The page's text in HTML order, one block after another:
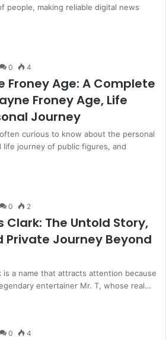
people, making reliable digital news
0 4
Froney Age: A Complete
Froney Age, Life
Journey
curious to know about the personal
life journey of public figures, and
0 2
Clark: The Untold Story,
Private Journey Beyond
is a name that attracts attention because
entertainer Mr. T, whose real…
0 4